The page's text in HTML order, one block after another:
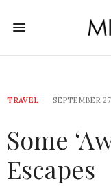
TRAVEL SEPTEMBER
Some
Escapes